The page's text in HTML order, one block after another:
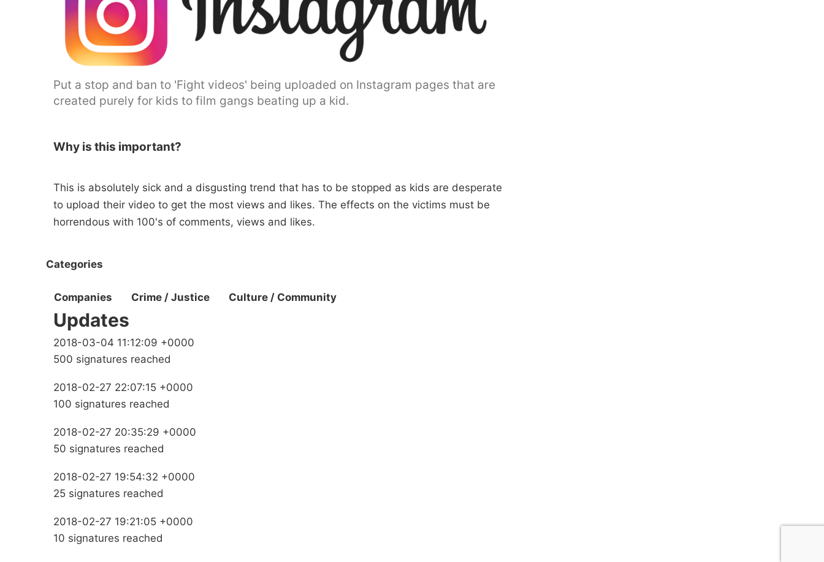
Put a stop and ban to 'Fight videos' being uploaded on Instagram pages that are
created purely for kids to film gangs beating up a kid.
Why is this important?
This is absolutely sick and a disgusting trend that has to be stopped as kids are desperate
to upload their video to get the most views and likes. The effects on the victims must be
horrendous with 100's of comments, views and likes.
Categories
Companies Crime / Justice Culture / Community
Updates
2018-03-04 11:12:09 +0000
500 signatures reached
2018-02-27 22:07:15 +0000
100 signatures reached
2018-02-27 20:35:29 +0000
50 signatures reached
2018-02-27 19:54:32 +0000
25 signatures reached
2018-02-27 19:21:05 +0000
10 signatures reached